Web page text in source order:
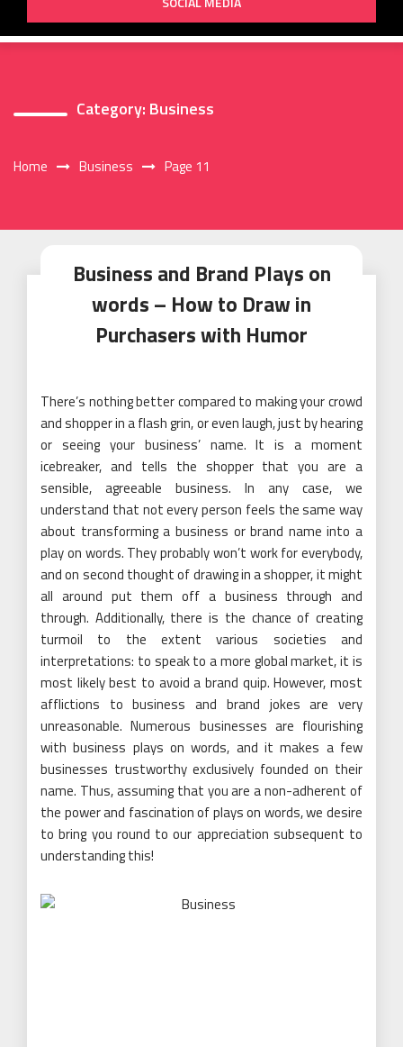
Category: Business
Home Business Page 11
Business and Brand Plays on
words – How to Draw in
Purchasers with Humor
There’s nothing better compared to making your crowd
and shopper in a flash grin, or even laugh, just by hearing
or seeing your business’ name. It is a moment
icebreaker, and tells the shopper that you are a
sensible, agreeable business. In any case, we
understand that not every person feels the same way
about transforming a business or brand name into a
play on words. They probably won’t work for everybody,
and on second thought of drawing in a shopper, it might
all around put them off a business through and
through. Additionally, there is the chance of creating
turmoil to the extent various societies and
interpretations: to speak to a more global market, it is
most likely best to avoid a brand quip. However, most
afflictions to business and brand jokes are very
unreasonable. Numerous businesses are flourishing
with business plays on words, and it makes a few
businesses trustworthy exclusively founded on their
name. Thus, assuming that you are a non-adherent of
the power and fascination of plays on words, we desire
to bring you round to our appreciation subsequent to
understanding this!